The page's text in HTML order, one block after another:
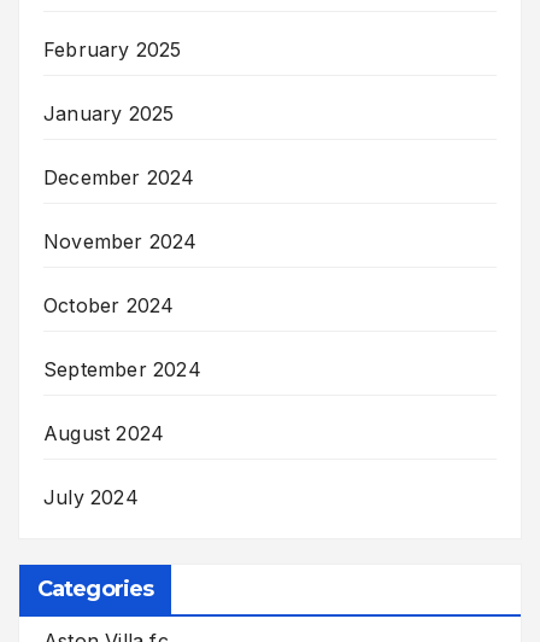
February 2025
January 2025
December 2024
November 2024
October 2024
September 2024
August 2024
July 2024
Categories